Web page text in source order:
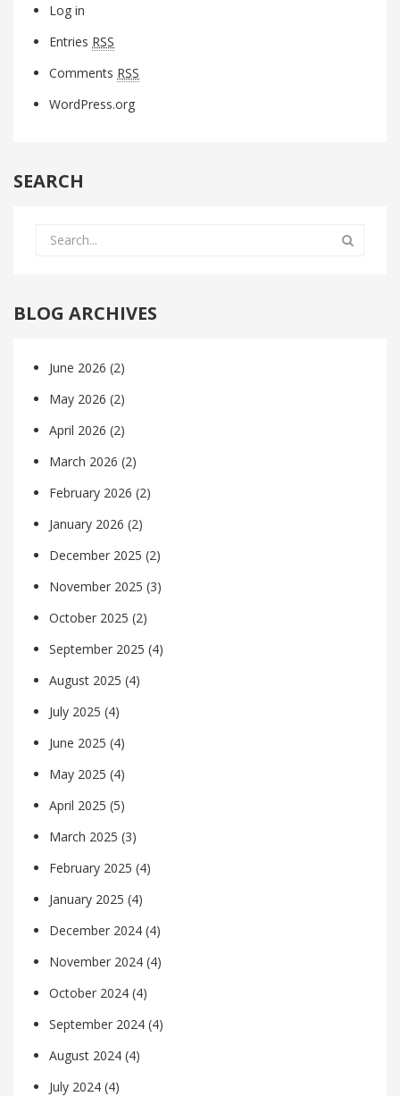
Log in
Entries RSS
Comments RSS
WordPress.org
SEARCH
BLOG ARCHIVES
June 2026 (2)
May 2026 (2)
April 2026 (2)
March 2026 (2)
February 2026 (2)
January 2026 (2)
December 2025 (2)
November 2025 (3)
October 2025 (2)
September 2025 (4)
August 2025 (4)
July 2025 (4)
June 2025 (4)
May 2025 (4)
April 2025 (5)
March 2025 (3)
February 2025 (4)
January 2025 (4)
December 2024 (4)
November 2024 (4)
October 2024 (4)
September 2024 (4)
August 2024 (4)
July 2024 (4)